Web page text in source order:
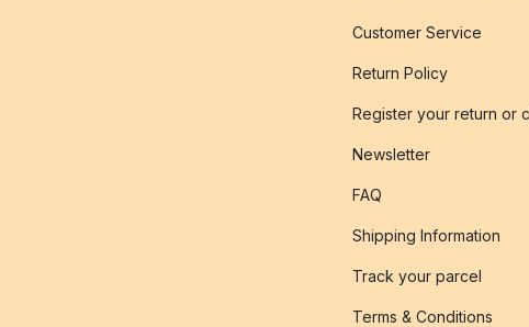
Customer Service
Return Policy
Register your return or
Newsletter
FAQ
Shipping Information
Track your parcel
Terms & Conditions